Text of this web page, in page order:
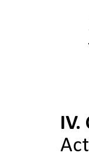
IV.